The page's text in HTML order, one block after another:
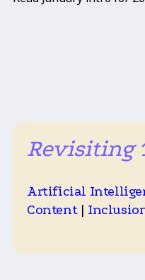
Revisiting
Artificial
Content|